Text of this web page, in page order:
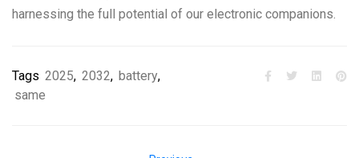
harnessing the full potential of our electronic companions.
Tags 2025, 2032, battery,
same